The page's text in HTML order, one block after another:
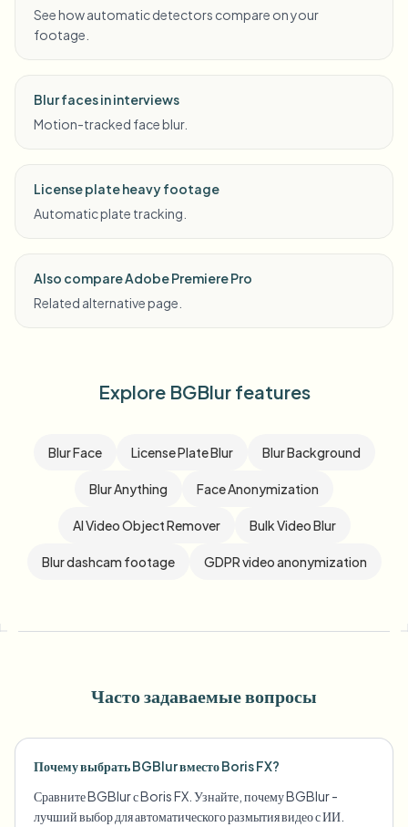
See how automatic detectors compare on your
footage.
Blur faces in interviews
Motion-tracked face blur.
License plate heavy footage
Automatic plate tracking.
Also compare Adobe Premiere Pro
Related alternative page.
Explore BGBlur features
Blur Face License Plate Blur Blur Background
Blur Anything Face Anonymization
AI Video Object Remover Bulk Video Blur
Blur dashcam footage GDPR video anonymization
Часто задаваемые вопросы
Почему выбрать BGBlur вместо Boris FX?
Сравните BGBlur с Boris FX. Узнайте, почему BGBlur -
лучший выбор для автоматического размытия видео с ИИ.